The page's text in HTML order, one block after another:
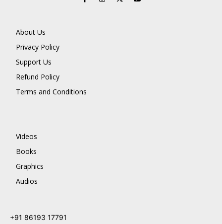
About Us
Privacy Policy
Support Us
Refund Policy
Terms and Conditions
Videos
Books
Graphics
Audios
+91 86193 17791